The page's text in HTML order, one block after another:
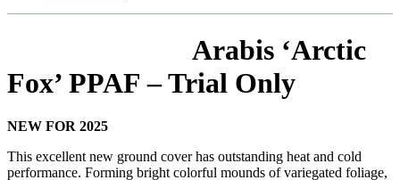
Arabis ‘Arctic
Fox’ PPAF – Trial Only
NEW FOR 2025
This excellent new ground cover has outstanding heat and cold
performance. Forming bright colorful mounds of variegated foliage,